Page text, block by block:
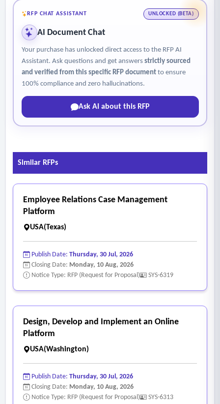
antimicrobial stewardship.
- The main document for this are not accessible on our
website. Kindly reach out to the contact person listed in this
document for more details.
RFP CHAT ASSISTANT UNLOCKED (BETA)
AI Document Chat
Your purchase has unlocked direct access to the RFP AI
Assistant. Ask questions and get answers strictly sourced
and verified from this specific RFP documentto ensure
100% compliance and zero hallucinations.
Ask AI about this RFP
Similar RFPs
Employee Relations Case Management
Platform
USA(Texas)
Publish Date: Thursday, 30 Jul, 2026
Closing Date: Monday, 10 Aug, 2026
Notice Type: RFP (Request for Proposal)
SYS-6319
Design, Develop and Implement an Online
Platform
USA(Washington)
Publish Date: Thursday, 30 Jul, 2026
Closing Date: Monday, 10 Aug, 2026
Notice Type: RFP (Request for Proposal)
SYS-6313